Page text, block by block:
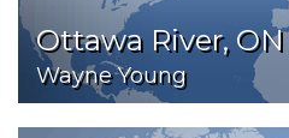
Ottawa River, ON
Wayne Young